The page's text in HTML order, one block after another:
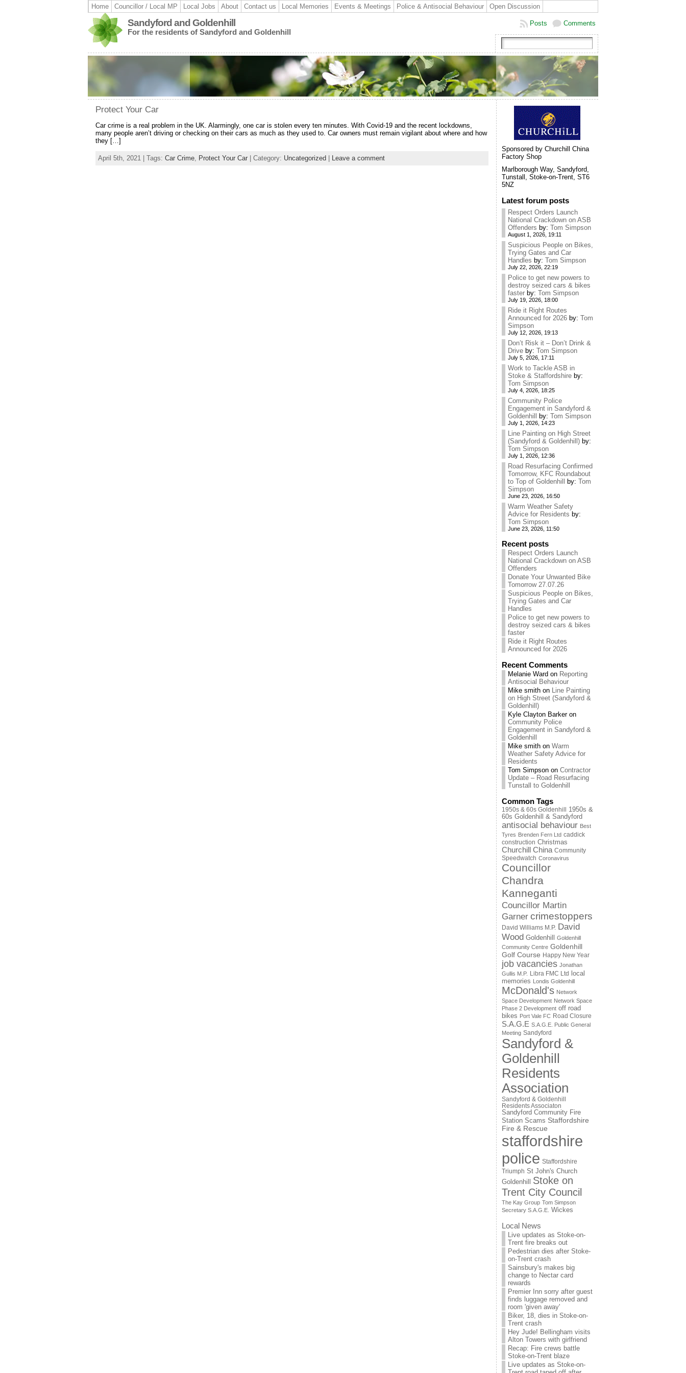
Home Councillor / Local MP Local Jobs About Contact us Local Memories Events & Meetings Police & Antisocial Behaviour Open Discussion
Sandyford and Goldenhill
For the residents of Sandyford and Goldenhill
Comments
Posts
Protect Your Car
Car crime is a real problem in the UK. Alarmingly, one car is stolen every ten minutes. With Covid-19 and the recent lockdowns,
many people aren’t driving or checking on their cars as much as they used to. Car owners must remain vigilant about where and how
they […]
April 5th, 2021 | Tags: Car Crime Protect Your Car | Category: Uncategorized | Leave a comment
Sponsored by Churchill China
Factory Shop
Marlborough Way, Sandyford,
Tunstall, Stoke-on-Trent, ST6
5NZ
Latest forum posts
Respect Orders Launch
National Crackdown on ASB
Offenders by: Tom Simpson
August 1, 2026, 19:11
Suspicious People on Bikes,
Trying Gates and Car
Handles by: Tom Simpson
July 22, 2026, 22:19
Police to get new powers to
destroy seized cars & bikes
faster by: Tom Simpson
July 19, 2026, 18:00
Ride it Right Routes
Announced for 2026 by: Tom
Simpson
July 12, 2026, 19:13
Don’t Risk it – Don’t Drink &
Drive by: Tom Simpson
July 5, 2026, 17:11
Work to Tackle ASB in
Stoke & Staffordshire by:
Tom Simpson
July 4, 2026, 18:25
Community Police
Engagement in Sandyford &
Goldenhill
by: Tom Simpson
July 1, 2026, 14:23
Line Painting on High Street
(Sandyford & Goldenhill) by:
Tom Simpson
July 1, 2026, 12:36
Road Resurfacing Confirmed
Tomorrow, KFC Roundabout
to Top of Goldenhill
by: Tom
Simpson
June 23, 2026, 16:50
Warm Weather Safety
Advice for Residents by:
Tom Simpson
June 23, 2026, 11:50
Recent posts
Respect Orders Launch
National Crackdown on ASB
Offenders
Donate Your Unwanted Bike
Tomorrow 27.07.26
Suspicious People on Bikes,
Trying Gates and Car
Handles
Police to get new powers to
destroy seized cars & bikes
faster
Ride it Right Routes
Announced for 2026
Recent Comments
Melanie Ward on Reporting
Antisocial Behaviour
Mike smith on Line Painting
on High Street (Sandyford &
Goldenhill)
Kyle Clayton Barkeron
Community Police
Engagement in Sandyford &
Goldenhill
Mike smith on Warm
Weather Safety Advice for
Residents
Tom Simpson on Contractor
Update – Road Resurfacing
Tunstall to Goldenhill
Common Tags
1950s & 60s Goldenhill
1950s &
60s Goldenhill & Sandyford
antisocial behaviour Best
Tyres Brenden Fern Ltd caddick
construction Christmas
Churchill China Community
Speedwatch Coronavirus
Councillor
Chandra
Kanneganti
Councillor Martin
Garner crimestoppers
David Williams M.P. David
Wood Goldenhill
Goldenhill
Community Centre Goldenhill
Golf Course Happy New Year
job vacancies Jonathan
Gullis M.P. Libra FMC Ltd
local
memories Londis Goldenhill
McDonald's Network
Space Development Network Space
Phase 2 Development off road
bikes Port Vale FC Road Closure
S.A.G.E S.A.G.E. Public General
Meeting Sandyford
Sandyford &
Goldenhill
Residents
Association
Sandyford & Goldenhill
Residents Associaton
Sandyford Community Fire
Station Scams Staffordshire
Fire & Rescue
staffordshire
police Staffordshire
Triumph St John's Church
Goldenhill
Stoke on
Trent City Council
The Kay Group Tom Simpson
Secretary S.A.G.E. Wickes
Local News
Live updates as Stoke-on-
Trent fire breaks out
Pedestrian dies after Stoke-
on-Trent crash
Sainsbury's makes big
change to Nectar card
rewards
Premier Inn sorry after guest
finds luggage removed and
room 'given away'
Biker, 18, dies in Stoke-on-
Trent crash
Hey Jude! Bellingham visits
Alton Towers with girlfriend
Recap: Fire crews battle
Stoke-on-Trent blaze
Live updates as Stoke-on-